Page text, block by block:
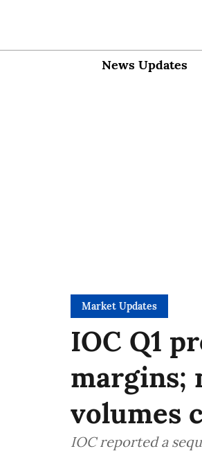
News Updates
Market Updates
IOC Q1
margins;
volumes
IOC reported a